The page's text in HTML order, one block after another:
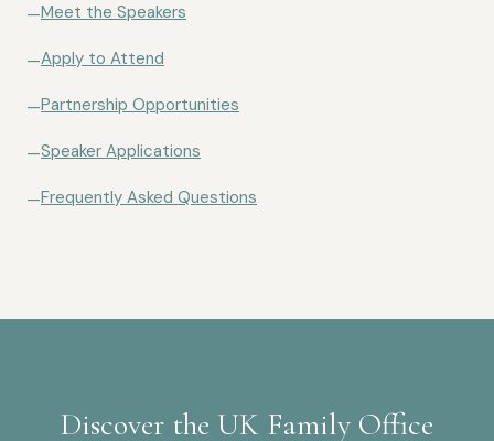
—Meet the Speakers
—Apply to Attend
—Partnership Opportunities
—Speaker Applications
—Frequently Asked Questions
Discover the UK Family Office